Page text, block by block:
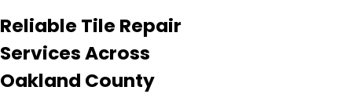
Reliable Tile Repair
Services Across
Oakland County